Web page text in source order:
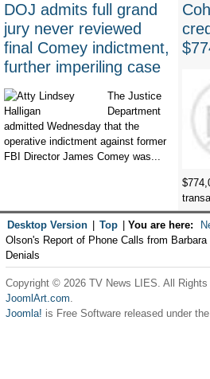
DOJ admits full grand
jury never reviewed
final Comey indictment,
further imperiling case
The Justice
Department
admitted Wednesday that the
operative indictment against former
FBI Director James Comey was...
Desktop Version Top You are here:
Olson's Report of Phone Calls from
Denials
Copyright © 2026 TV News LIES. All
JoomlArt.com.
Joomla! is Free Software released under the